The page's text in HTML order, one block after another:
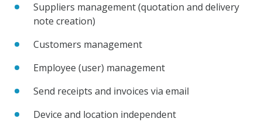
Suppliers management (quotation and delivery
note creation)
Customers management
Employee (user) management
Send receipts and invoices via email
Device and location independent